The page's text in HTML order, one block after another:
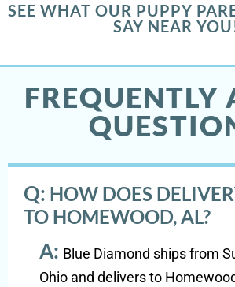
SEE WHAT OUR PUPPY
SAY NEAR
FREQUENTLY
Q: HOW DOES
TO HOMEWOOD, AL?
A: Blue Diamond ships from
Ohio and delivers to